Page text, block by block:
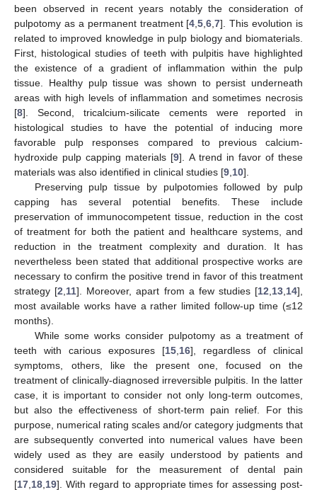
been observed in recent years notably the consideration of
pulpotomy as a permanent treatment [4 ,5 ,6 ,7]. This evolution is
related to improved knowledge in pulp biology and biomaterials.
First, histological studies of teeth with pulpitis have highlighted
the existence of a gradient of inflammation within the pulp
tissue. Healthy pulp tissue was shown to persist underneath
areas with high levels of inflammation and sometimes necrosis
[8]. Second, tricalcium-silicate cements were reported in
histological studies to have the potential of inducing more
favorable pulp responses compared to previous calcium-
hydroxide pulp capping materials [9]. A trend in favor of these
materials was also identified in clinical studies [9 10].
Preserving pulp tissue by pulpotomies followed by pulp
capping has several potential benefits. These include
preservation of immunocompetent tissue, reduction in the cost
of treatment for both the patient and healthcare systems, and
reduction in the treatment complexity and duration. It has
nevertheless been stated that additional prospective works are
necessary to confirm the positive trend in favor of this treatment
strategy [2 11]. Moreover, apart from a few studies [12 13 14],
most available works have a rather limited follow-up time (≤12
months).
While some works consider pulpotomy as a treatment of
teeth with carious exposures [15 16], regardless of clinical
symptoms, others, like the present one, focused on the
treatment of clinically-diagnosed irreversible pulpitis. In the latter
case, it is important to consider not only long-term outcomes,
but also the effectiveness of short-term pain relief. For this
purpose, numerical rating scales and/or category judgments that
are subsequently converted into numerical values have been
widely used as they are easily understood by patients and
considered suitable for the measurement of dental pain
[17 18 19]. With regard to appropriate times for assessing post-